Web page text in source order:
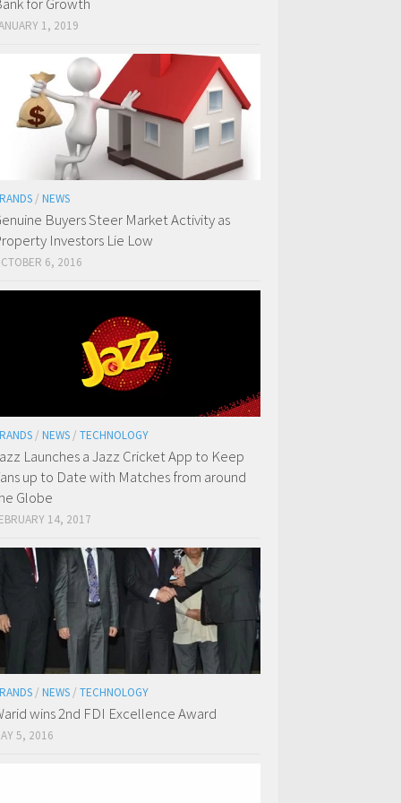
1, 2019
/ NEWS
Buyers Steer Market Activity as
Investors Lie Low
6, 2016
/ NEWS / TECHNOLOGY
Launches a Jazz Cricket App to Keep
up to Date with Matches from around
Globe
14, 2017
/ NEWS / TECHNOLOGY
wins 2nd FDI Excellence Award
5, 2016